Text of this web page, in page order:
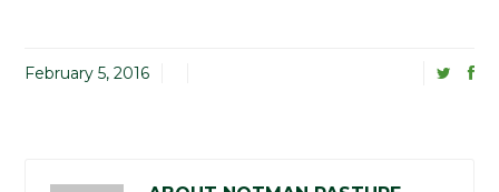
February 5, 2016